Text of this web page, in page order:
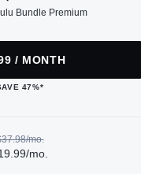
Bundle Premium
/ MONTH
47%*
mo.
mo.